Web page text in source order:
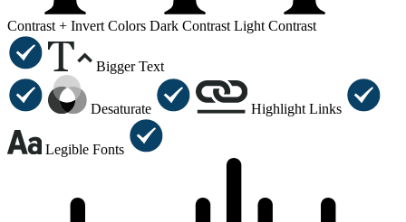
Contrast + Invert Colors Dark Contrast Light Contrast
Bigger Text
Desaturate Highlight Links
Legible Fonts